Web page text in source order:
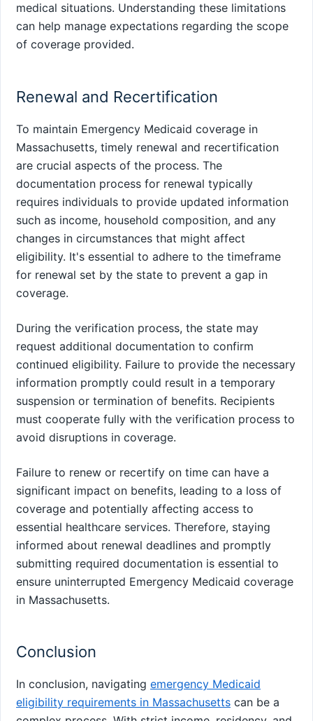
medical situations. Understanding these limitations
can help manage expectations regarding the scope
of coverage provided.
Renewal and Recertification
To maintain Emergency Medicaid coverage in
Massachusetts, timely renewal and recertification
are crucial aspects of the process. The
documentation process for renewal typically
requires individuals to provide updated information
such as income, household composition, and any
changes in circumstances that might affect
eligibility. It's essential to adhere to the timeframe
for renewal set by the state to prevent a gap in
coverage.
During the verification process, the state may
request additional documentation to confirm
continued eligibility. Failure to provide the necessary
information promptly could result in a temporary
suspension or termination of benefits. Recipients
must cooperate fully with the verification process to
avoid disruptions in coverage.
Failure to renew or recertify on time can have a
significant impact on benefits, leading to a loss of
coverage and potentially affecting access to
essential healthcare services. Therefore, staying
informed about renewal deadlines and promptly
submitting required documentation is essential to
ensure uninterrupted Emergency Medicaid coverage
in Massachusetts.
Conclusion
In conclusion, navigating emergency Medicaid
eligibility requirements in Massachusetts can be a